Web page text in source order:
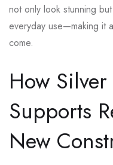
not only look stunning
everyday use—making it
come.
How
Supports
New